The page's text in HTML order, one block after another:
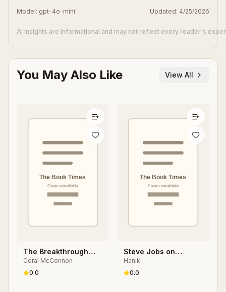
Model: gpt-4o-mini Updated: 4/25/2026
AI insights are informational and may not reflect every reader's
You May Also Like View All
The Breakthrough
Brain
Coral McConnon
0.0
Steve Jobs on
Intelligence:
Neuroscience
Hanik
0.0